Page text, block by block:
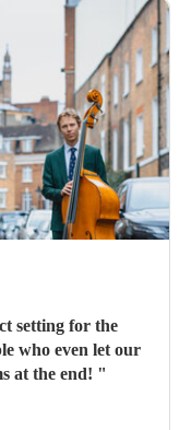
setting for the
who even let our
at the end! "